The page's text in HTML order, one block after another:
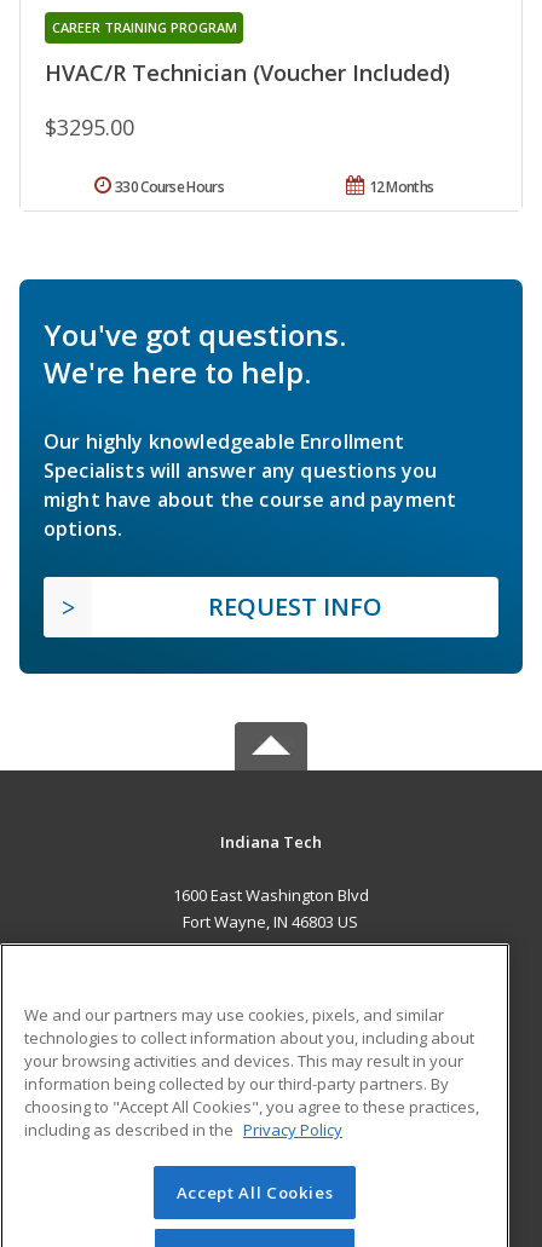
HVAC/R Technician (Voucher Included)
CAREER TRAINING PROGRAM
$3295.00
12 Months
330 Course Hours
You've got questions.
We're here to help.
Our highly knowledgeable Enrollment
Specialists will answer any questions you
might have about the course and payment
options.
REQUEST INFO
Indiana Tech
1600 East Washington Blvd
Fort Wayne, IN 46803 US
ADDITIONAL RESOURCES
Military
Financial Assistance
Help
Student Blog
© 2026 ed2go, a division of Cengage Learning. All rights
reserved. The material on this site cannot be reproduced or
We and our partners may use cookies, pixels, and similar
technologies to collect information about you, including about
your browsing activities and devices. This may result in your
information being collected by our third-party partners. By
choosing to "Accept All Cookies", you agree to these practices,
including as described in the Privacy Policy
Accept All Cookies